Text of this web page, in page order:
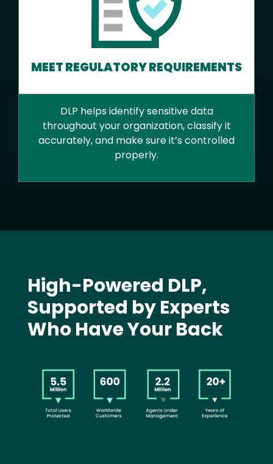
MEET REGULATORY REQUIREMENTS
DLP helps identify sensitive data
throughout your organization, classify it
accurately, and make sure it’s controlled
properly.
High-Powered DLP,
Supported by Experts
Who Have Your Back
Image